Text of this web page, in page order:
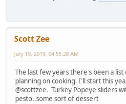
Scott Zee
July 19, 2019, 04:55:28 AM
The last few years there's been a
planning on cooking. I'll start this
@scottzee. Turkey Popeye sliders
pesto..some sort of dessert